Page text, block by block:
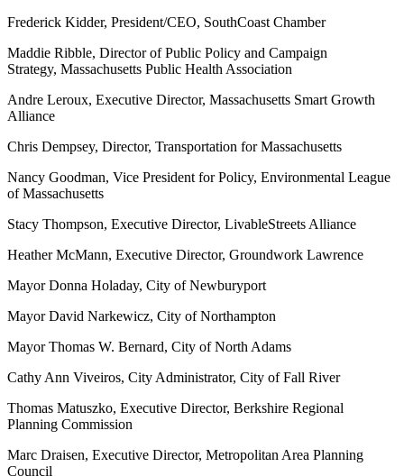
Frederick Kidder, President/CEO, SouthCoast Chamber
Maddie Ribble, Director of Public Policy and Campaign
Strategy, Massachusetts Public Health Association
Andre Leroux, Executive Director, Massachusetts Smart Growth
Alliance
Chris Dempsey, Director, Transportation for Massachusetts
Nancy Goodman, Vice President for Policy, Environmental League
of Massachusetts
Stacy Thompson, Executive Director, LivableStreets Alliance
Heather McMann, Executive Director, Groundwork Lawrence
Mayor Donna Holaday, City of Newburyport
Mayor David Narkewicz, City of Northampton
Mayor Thomas W. Bernard, City of North Adams
Cathy Ann Viveiros, City Administrator, City of Fall River
Thomas Matuszko, Executive Director, Berkshire Regional
Planning Commission
Marc Draisen, Executive Director, Metropolitan Area Planning
Council